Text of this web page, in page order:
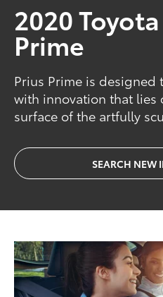
2020
Prime
Prius Prime is designed
with innovation that lies
surface of the artfully
SEARCH NEW